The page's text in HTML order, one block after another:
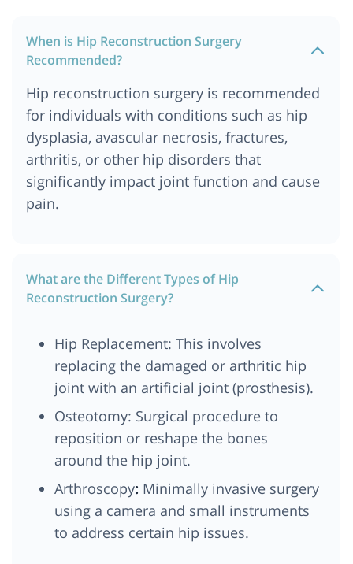
When is Hip Reconstruction Surgery
Recommended?
Hip reconstruction surgery is recommended
for individuals with conditions such as hip
dysplasia, avascular necrosis, fractures,
arthritis, or other hip disorders that
significantly impact joint function and cause
pain.
What are the Different Types of Hip
Reconstruction Surgery?
Hip Replacement: This involves
replacing the damaged or arthritic hip
joint with an artificial joint (prosthesis).
Osteotomy: Surgical procedure to
reposition or reshape the bones
around the hip joint.
Arthroscopy: Minimally invasive surgery
using a camera and small instruments
to address certain hip issues.